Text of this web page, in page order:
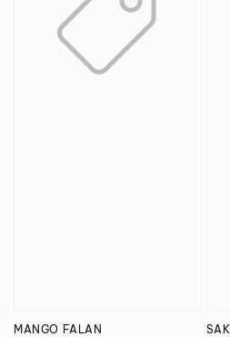
MANGO FALAN